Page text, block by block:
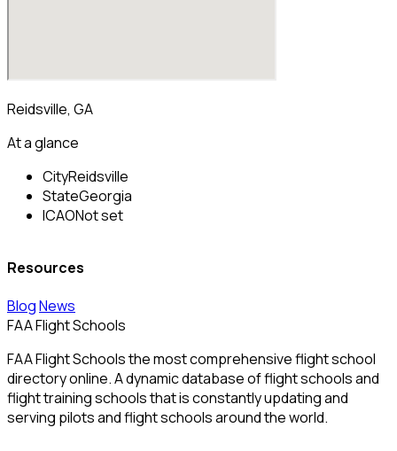
Reidsville, GA
At a glance
CityReidsville
StateGeorgia
ICAONot set
Resources
BlogNews
FAA Flight Schools
FAA Flight Schools the most comprehensive flight school
directory online. A dynamic database of flight schools and
flight training schools that is constantly updating and
serving pilots and flight schools around the world.